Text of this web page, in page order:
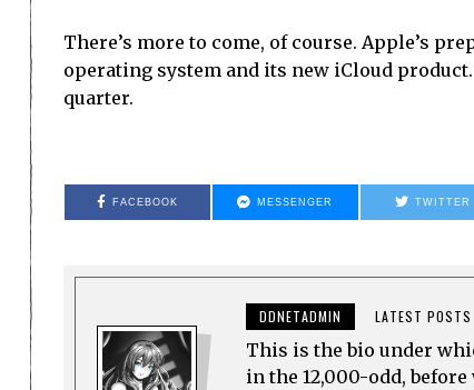
There’s more to come, of course. Apple’s
operating system and its new iCloud
quarter.
FACEBOOK MESSENGER TWITTER
DDNETADMIN LATEST POSTS
This is the bio under
in the 12,000-odd,